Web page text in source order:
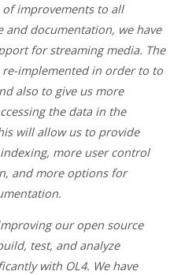
improvements to all
documentation, we have
for streaming media. The
implemented in order to to
also to give us more
the data in the
will allow us to provide
more user control
and more options for
our open source
test, and analyze
with OL4. We have